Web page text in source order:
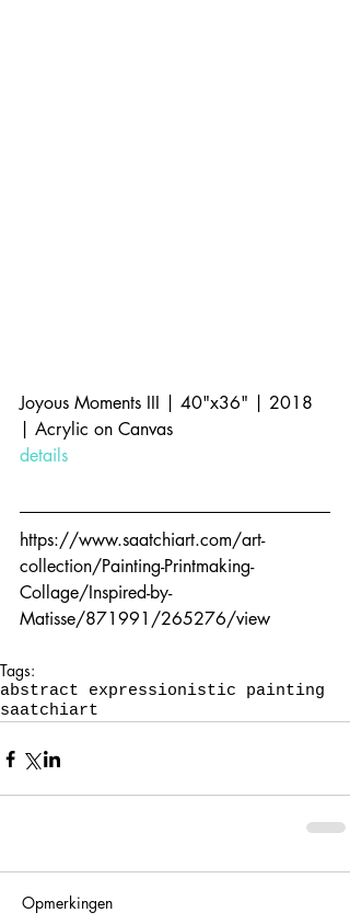
Joyous Moments III | 40"x36" | 2018
| Acrylic on Canvas
details
https://www.saatchiart.com/art-
collection/Painting-Printmaking-
Collage/Inspired-by-
Matisse/871991/265276/view
Tags:
abstract expressionistic painting
saatchiart
Opmerkingen